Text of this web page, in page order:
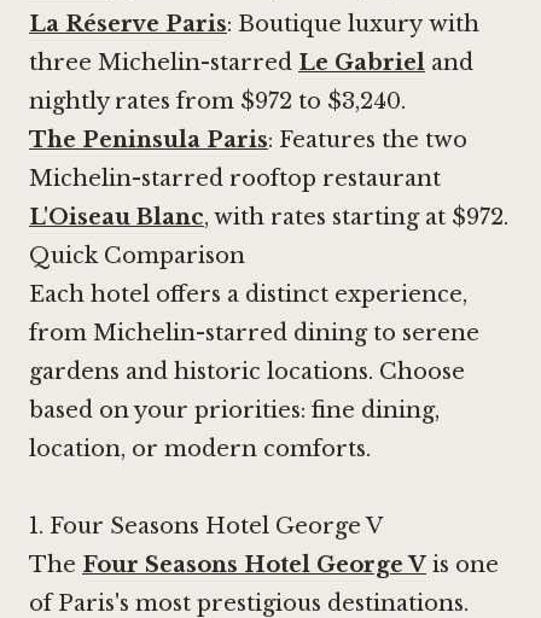
La Réserve Paris: Boutique luxury with
three Michelin-starred Le Gabriel and
nightly rates from $972 to $3,240.
The Peninsula Paris: Features the two
Michelin-starred rooftop restaurant
L'Oiseau Blanc, with rates starting at $972.
Quick Comparison
Each hotel offers a distinct experience,
from Michelin-starred dining to serene
gardens and historic locations. Choose
based on your priorities: fine dining,
location, or modern comforts.
1. Four Seasons Hotel George V
The Four Seasons Hotel George V is one
of Paris's most prestigious destinations.